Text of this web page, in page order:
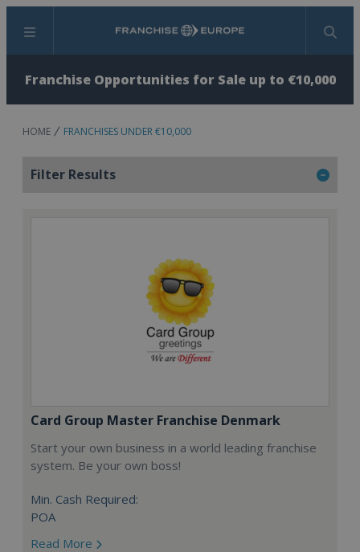
Menu Search
Franchise Opportunities for Sale up to €10,000
HOME FRANCHISES UNDER €10,000
Filter Results
Card Group Master Franchise Denmark
Start your own business in a world leading franchise
system. Be your own boss!
Min. Cash Required:
POA
Read More